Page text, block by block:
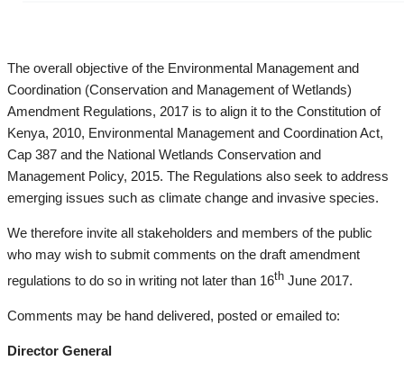
The overall objective of the Environmental Management and
Coordination (Conservation and Management of Wetlands)
Amendment Regulations, 2017 is to align it to the Constitution of
Kenya, 2010, Environmental Management and Coordination Act,
Cap 387 and the National Wetlands Conservation and
Management Policy, 2015. The Regulations also seek to address
emerging issues such as climate change and invasive species.
We therefore invite all stakeholders and members of the public
who may wish to submit comments on the draft amendment
regulations to do so in writing not later than 16th June 2017.
Comments may be hand delivered, posted or emailed to:
Director General